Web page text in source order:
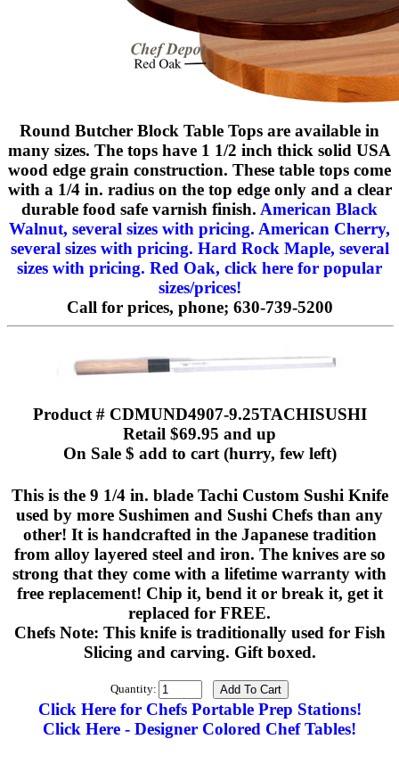
Round Butcher Block Table Tops are available in
many sizes. The tops have 1 1/2 inch thick solid USA
wood edge grain construction. These table tops come
with a 1/4 in. radius on the top edge only and a clear
durable food safe varnish finish. American Black
Walnut, several sizes with pricing. American Cherry,
several sizes with pricing. Hard Rock Maple, several
sizes with pricing. Red Oak, click here for popular
sizes/prices!
Call for prices, phone; 630-739-5200
Product # CDMUND4907-9.25TACHISUSHI
Retail $69.95 and up
On Sale $ add to cart (hurry, few left)
This is the 9 1/4 in. blade Tachi Custom Sushi Knife
used by more Sushimen and Sushi Chefs than any
other! It is handcrafted in the Japanese tradition
from alloy layered steel and iron. The knives are so
strong that they come with a lifetime warranty with
free replacement! Chip it, bend it or break it, get it
replaced for FREE.
Chefs Note: This knife is traditionally used for Fish
Slicing and carving. Gift boxed.
Quantity:
Click Here for Chefs Portable Prep Stations!
Click Here - Designer Colored Chef Tables!